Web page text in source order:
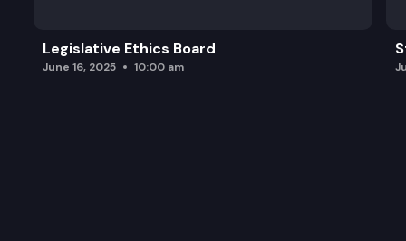
Legislative Ethics Board
June 16, 2025 10:00 am